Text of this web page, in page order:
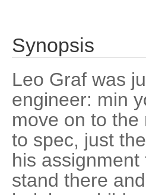
Synopsis
Leo Graf was
engineer: min
move on to
to spec, just
his
stand there